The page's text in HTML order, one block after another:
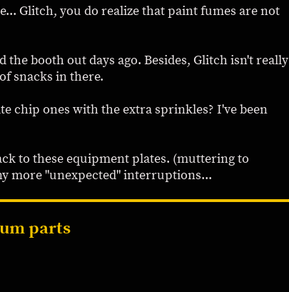
Glitch, you do realize that paint fumes are not
booth out days ago. Besides, Glitch isn't really
snacks in there.
chip ones with the extra sprinkles? I've been
to these equipment plates. (muttering to
more "unexpected" interruptions...
parts